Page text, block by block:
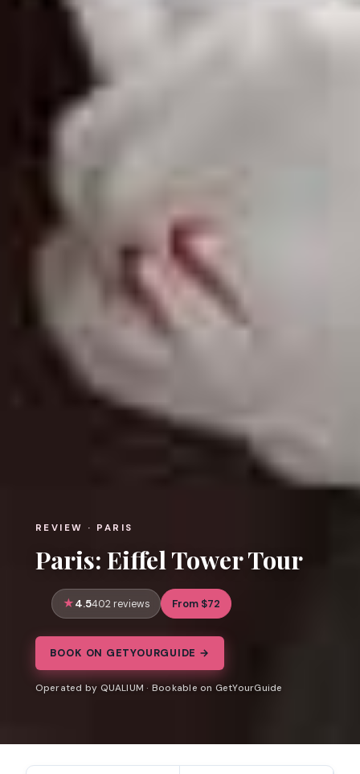
REVIEW · PARIS
Paris: Eiffel Tower Tour
4.5402 reviews From $72
BOOK ON GETYOURGUIDE →
Operated by QUALIUM · Bookable on GetYourGuide